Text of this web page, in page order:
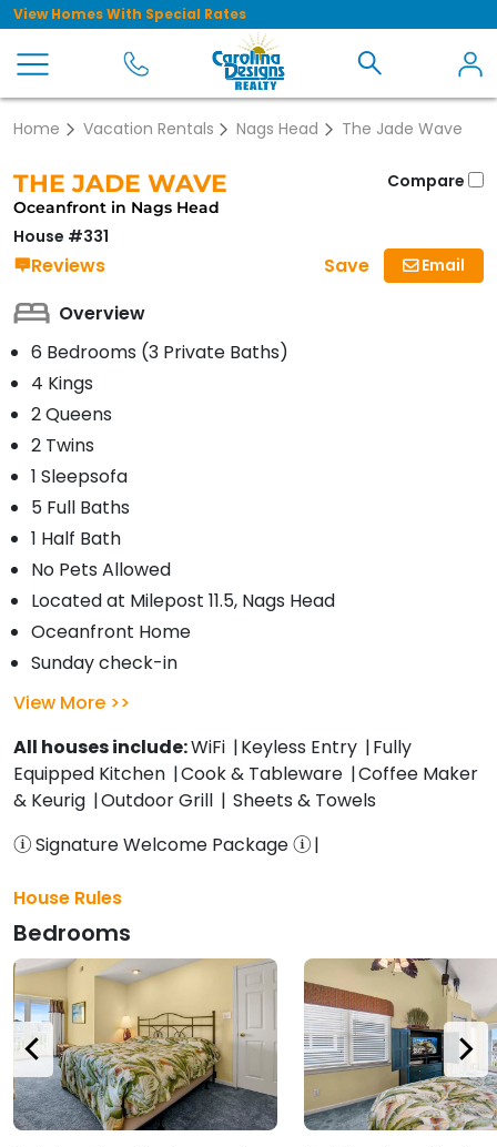
View Homes With Special Rates
Home Vacation Rentals Nags Head The Jade Wave
Compare
THE JADE WAVE
Oceanfront in Nags Head
House #331
Reviews Email
Save
Overview
6 Bedrooms (3 Private Baths)
4 Kings
2 Queens
2 Twins
1 Sleepsofa
5 Full Baths
1 Half Bath
No Pets Allowed
Located at Milepost 11.5, Nags Head
Oceanfront Home
Sunday check-in
View More
All houses include:WiFi Keyless Entry
Fully
Equipped Kitchen
Cook & Tableware
Coffee Maker
& Keurig
Outdoor Grill
Sheets & Towels
Signature Welcome Package
House Rules
Bedrooms